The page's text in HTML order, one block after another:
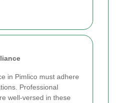
in Pimlico must adhere
Professional
well-versed in these